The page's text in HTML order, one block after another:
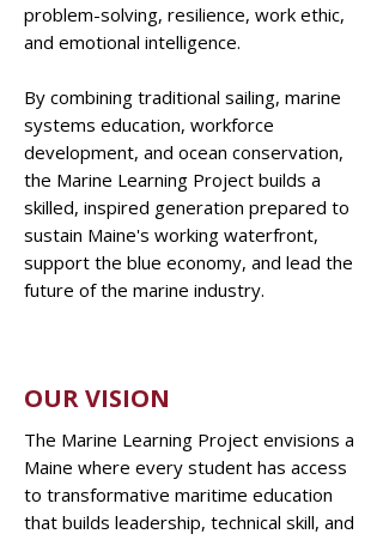
problem-solving, resilience, work ethic,
and emotional intelligence.
By combining traditional sailing, marine
systems education, workforce
development, and ocean conservation,
the Marine Learning Project builds a
skilled, inspired generation prepared to
sustain Maine's working waterfront,
support the blue economy, and lead the
future of the marine industry.
OUR VISION
The Marine Learning Project envisions a
Maine where every student has access
to transformative maritime education
that builds leadership, technical skill, and